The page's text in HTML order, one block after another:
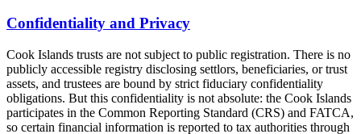
Confidentiality and Privacy
Cook Islands trusts are not subject to public registration. There is no
publicly accessible registry disclosing settlors, beneficiaries, or trust
assets, and trustees are bound by strict fiduciary confidentiality
obligations. But this confidentiality is not absolute: the Cook Islands
participates in the Common Reporting Standard (CRS) and FATCA,
so certain financial information is reported to tax authorities through